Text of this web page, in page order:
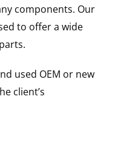
components. Our
to offer a wide
used OEM or new
client’s